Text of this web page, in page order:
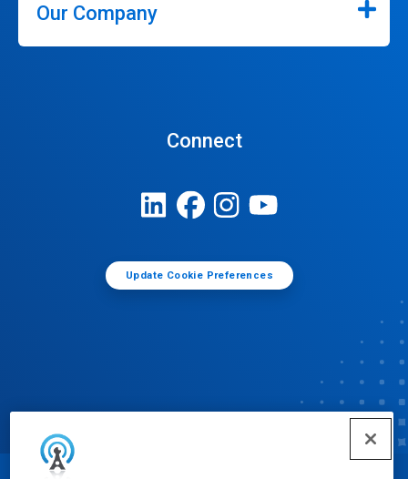
Our Company
Connect
Update Cookie Preferences